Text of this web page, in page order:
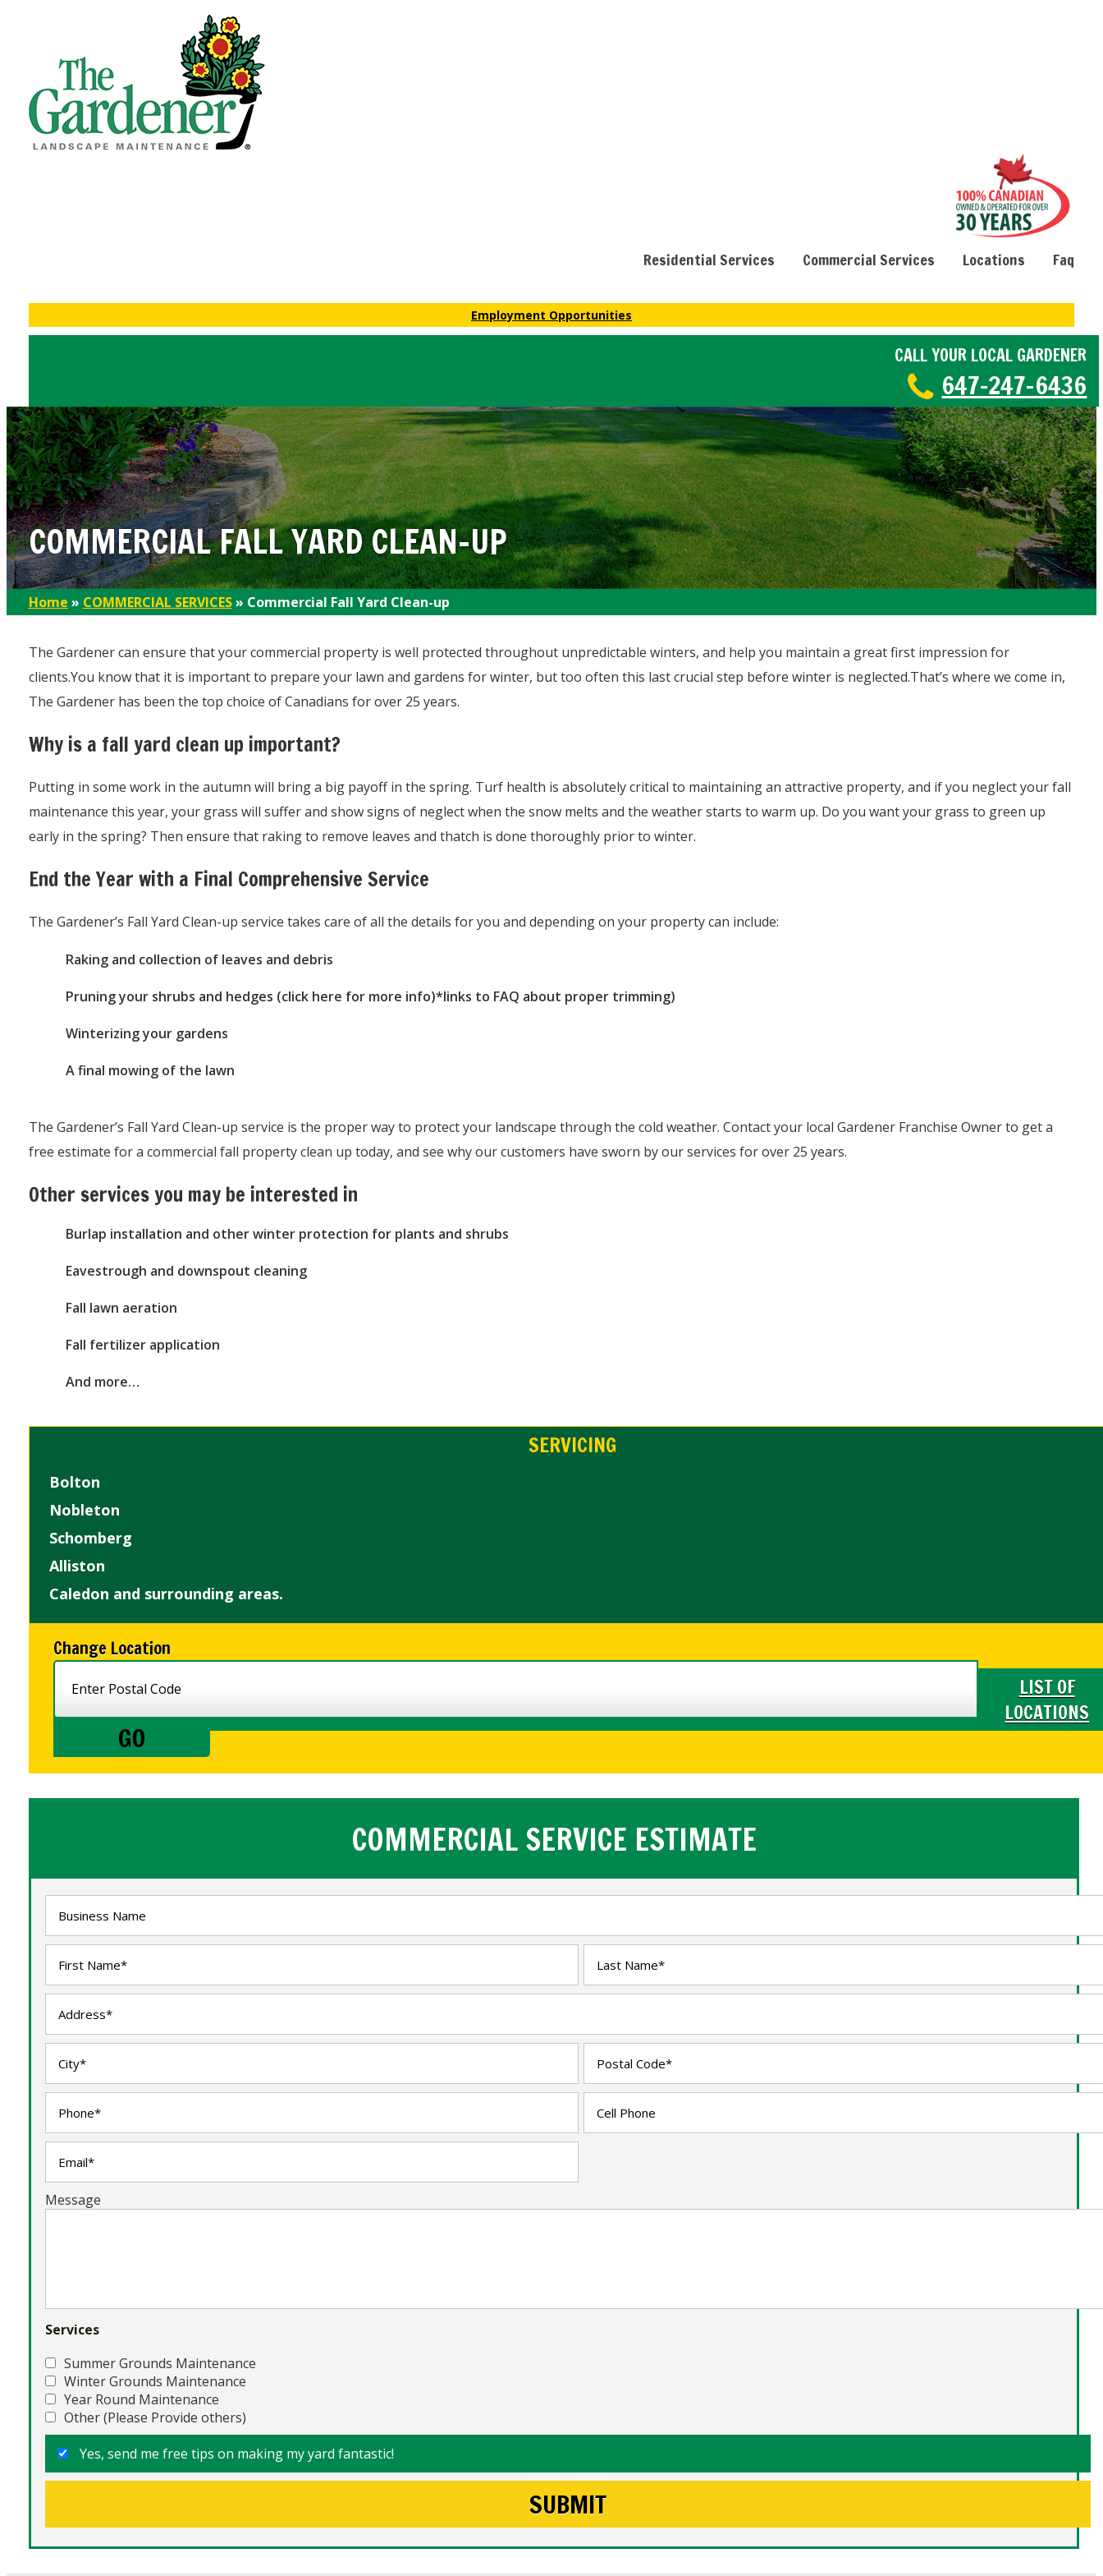
Residential Services Commercial Services Locations Faq
Employment Opportunities
CALL YOUR LOCAL GARDENER
647-247-6436
COMMERCIAL FALL YARD CLEAN-UP
Home » COMMERCIAL SERVICES» Commercial Fall Yard Clean-up
The Gardener can ensure that your commercial property is well protected throughout unpredictable winters, and help you maintain a great first impression for
clients.You know that it is important to prepare your lawn and gardens for winter, but too often this last crucial step before winter is neglected.That’s where we come in,
The Gardener has been the top choice of Canadians for over 25 years.
Why is a fall yard clean up important?
Putting in some work in the autumn will bring a big payoff in the spring. Turf health is absolutely critical to maintaining an attractive property, and if you neglect your fall
maintenance this year, your grass will suffer and show signs of neglect when the snow melts and the weather starts to warm up. Do you want your grass to green up
early in the spring? Then ensure that raking to remove leaves and thatch is done thoroughly prior to winter.
End the Year with a Final Comprehensive Service
The Gardener’s Fall Yard Clean-up service takes care of all the details for you and depending on your property can include:
Raking and collection of leaves and debris
Pruning your shrubs and hedges (click here for more info)*links to FAQ about proper trimming)
Winterizing your gardens
A final mowing of the lawn
The Gardener’s Fall Yard Clean-up service is the proper way to protect your landscape through the cold weather. Contact your local Gardener Franchise Owner to get a
free estimate for a commercial fall property clean up today, and see why our customers have sworn by our services for over 25 years.
Other services you may be interested in
Burlap installation and other winter protection for plants and shrubs
Eavestrough and downspout cleaning
Fall lawn aeration
Fall fertilizer application
And more…
SERVICING
Bolton
Nobleton
Schomberg
Alliston
Caledon and surrounding areas.
Change Location
LIST OF
LOCATIONS
COMMERCIAL SERVICE ESTIMATE
Message
Services
Summer Grounds Maintenance
Winter Grounds Maintenance
Year Round Maintenance
Other (Please Provide others)
Yes, send me free tips on making my yard fantastic!